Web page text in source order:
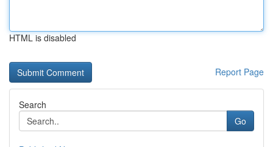
HTML is disabled
Report Page
Search
Go